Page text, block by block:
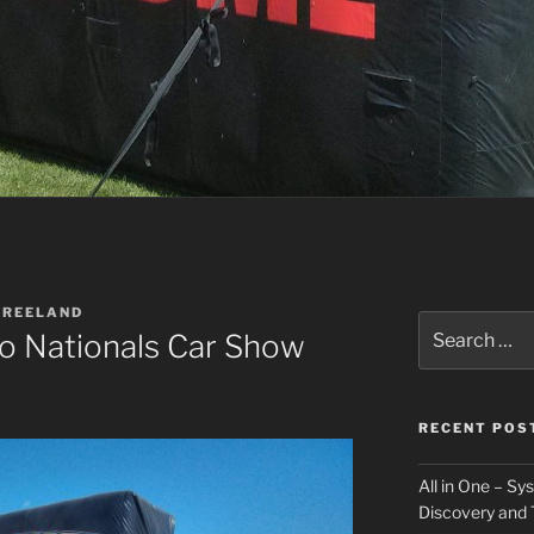
Nationals Car Show
for:
RECENT
All in One –
Discovery and